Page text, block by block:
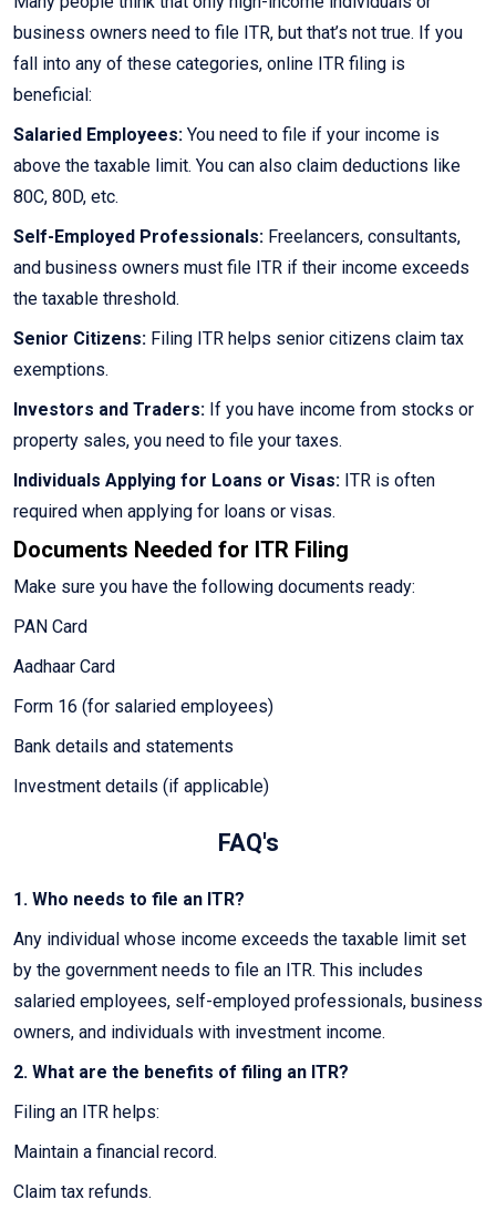
business owners need to file ITR, but that’s not true. If you
fall into any of these categories, online ITR filing is
beneficial:
Salaried Employees: You need to file if your income is
above the taxable limit. You can also claim deductions like
80C, 80D, etc.
Self-Employed Professionals: Freelancers, consultants,
and business owners must file ITR if their income exceeds
the taxable threshold.
Senior Citizens: Filing ITR helps senior citizens claim tax
exemptions.
Investors and Traders: If you have income from stocks or
property sales, you need to file your taxes.
Individuals Applying for Loans or Visas: ITR is often
required when applying for loans or visas.
Documents Needed for ITR Filing
Make sure you have the following documents ready:
PAN Card
Aadhaar Card
Form 16 (for salaried employees)
Bank details and statements
Investment details (if applicable)
FAQ's
1. Who needs to file an ITR?
Any individual whose income exceeds the taxable limit set
by the government needs to file an ITR. This includes
salaried employees, self-employed professionals, business
owners, and individuals with investment income.
2. What are the benefits of filing an ITR?
Filing an ITR helps:
Maintain a financial record.
Claim tax refunds.